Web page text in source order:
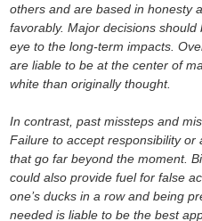
others and are based in honesty
favorably. Major decisions
eye to the long-term impacts.
are liable to be at the center of
white than originally thought.
In contrast, past missteps and
Failure to accept responsibility
that go far beyond the moment.
could also provide fuel for false
one’s ducks in a row and being
needed is liable to be the best